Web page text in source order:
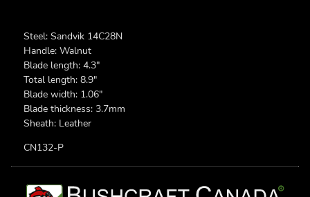
Steel: Sandvik 14C28N
Handle: Walnut
Blade length: 4.3"
Total length: 8.9"
Blade width: 1.06"
Blade thickness: 3.7mm
Sheath: Leather
CN132-P